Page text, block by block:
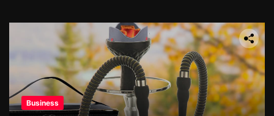
Business